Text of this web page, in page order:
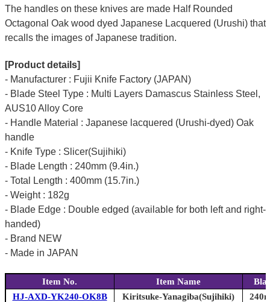
The handles on these knives are made Half Rounded
Octagonal Oak wood dyed Japanese Lacquered (Urushi) that
recalls the images of Japanese tradition.
[Product details]
- Manufacturer : Fujii Knife Factory (JAPAN)
- Blade Steel Type : Multi Layers Damascus Stainless Steel,
AUS10 Alloy Core
- Handle Material : Japanese lacquered (Urushi-dyed) Oak
handle
- Knife Type : Slicer(Sujihiki)
- Blade Length : 240mm (9.4in.)
- Total Length : 400mm (15.7in.)
- Weight : 182g
- Blade Edge : Double edged (available for both left and right-
handed)
- Brand NEW
- Made in JAPAN
Item No. Item Name
HJ-AXD-YK240-OK8B
Kiritsuke-Yanagiba(Sujihiki)